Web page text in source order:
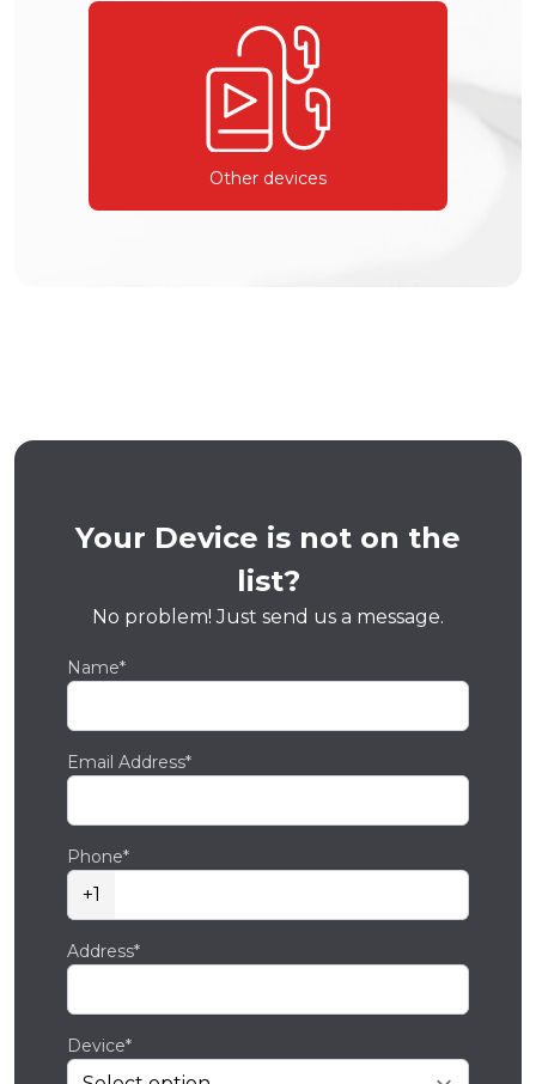
Other devices
Your Device is not on the
list?
No problem! Just send us a message.
Name*
Email Address*
Phone*
+1
Address*
Device*